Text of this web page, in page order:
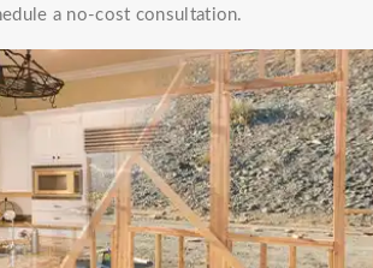
a no-cost consultation.